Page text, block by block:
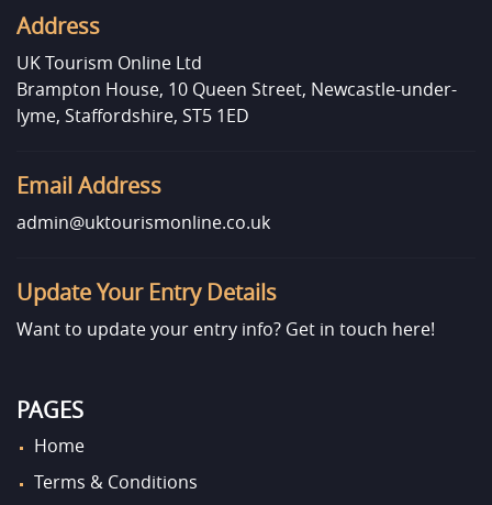
Address
UK Tourism Online Ltd
Brampton House, 10 Queen Street, Newcastle-under-
lyme, Staffordshire, ST5 1ED
Email Address
admin@uktourismonline.co.uk
Update Your Entry Details
Want to update your entry info? Get in touch here!
PAGES
Home
Terms & Conditions